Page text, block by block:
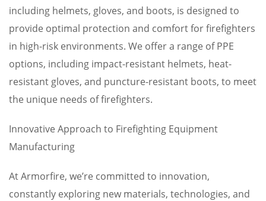
including helmets, gloves, and boots, is designed to
provide optimal protection and comfort for firefighters
in high-risk environments. We offer a range of PPE
options, including impact-resistant helmets, heat-
resistant gloves, and puncture-resistant boots, to meet
the unique needs of firefighters.
Innovative Approach to Firefighting Equipment
Manufacturing
At Armorfire, we’re committed to innovation,
constantly exploring new materials, technologies, and